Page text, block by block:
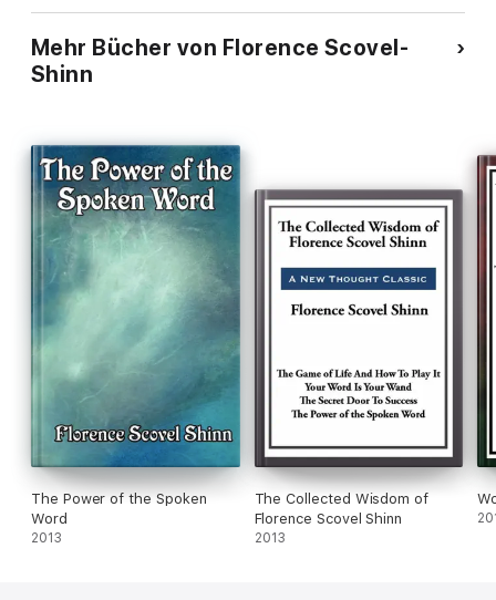
Mehr Bücher von Florence Scovel-
Shinn
The Power of the Spoken
Word
2013
The Collected Wisdom of
Florence Scovel Shinn
2013